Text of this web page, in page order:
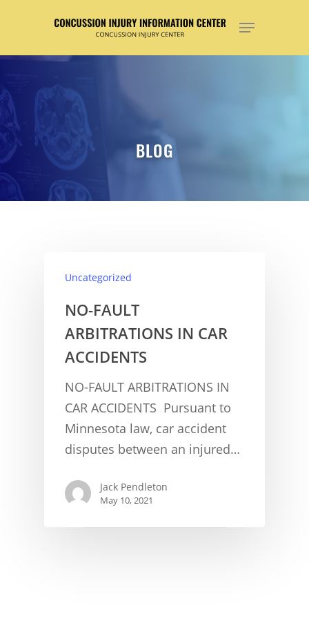
Hit enter to search or ESC to close
BLOG
Uncategorized
NO-FAULT
ARBITRATIONS IN CAR
ACCIDENTS
NO-FAULT ARBITRATIONS IN
CAR ACCIDENTS Pursuant to
Minnesota law, car accident
disputes between an injured…
Jack Pendleton
May 10, 2021
CONCUSSION FACTS
CONCUSSION BASICS
SYMPTOMS